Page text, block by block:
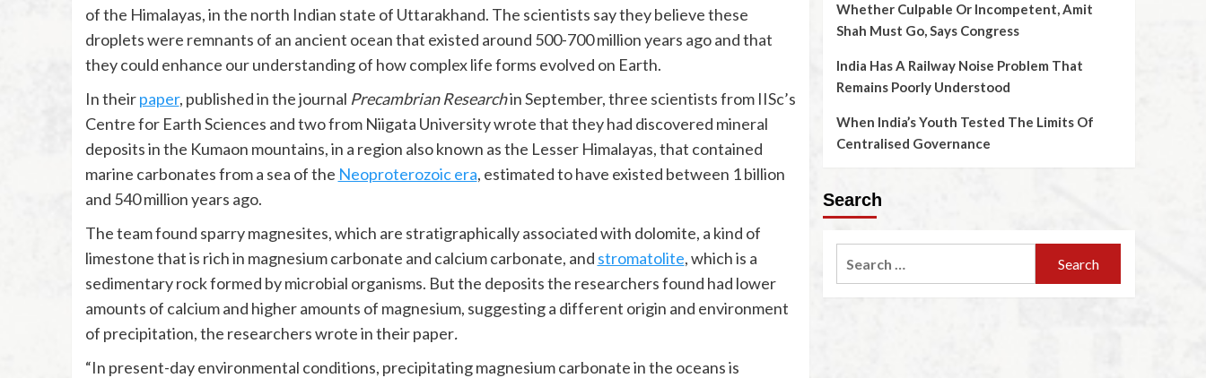
of the Himalayas, in the north Indian state of Uttarakhand. The scientists say they believe these
droplets were remnants of an ancient ocean that existed around 500-700 million years ago and that
they could enhance our understanding of how complex life forms evolved on Earth.
In theirpaper, published in the journal Precambrian Researchin September, three scientists from IISc’s
Centre for Earth Sciences and two from Niigata University wrote that they had discovered mineral
deposits in the Kumaon mountains, in a region also known as the Lesser Himalayas, that contained
marine carbonates from a sea of the Neoproterozoic era, estimated to have existed between 1 billion
and 540 million years ago.
The team found sparry magnesites, which are stratigraphically associated with dolomite, a kind of
limestone that is rich in magnesium carbonate and calcium carbonate, and stromatolite, which is a
sedimentary rock formed by microbial organisms. But the deposits the researchers found had lower
amounts of calcium and higher amounts of magnesium, suggesting a different origin and environment
of precipitation, the researchers wrote in their paper.
“In present-day environmental conditions, precipitating magnesium carbonate in the oceans is
Whether Culpable Or Incompetent, Amit
Shah Must Go, Says Congress
India Has A Railway Noise Problem That
Remains Poorly Understood
When India’s Youth Tested The Limits Of
Centralised Governance
Search